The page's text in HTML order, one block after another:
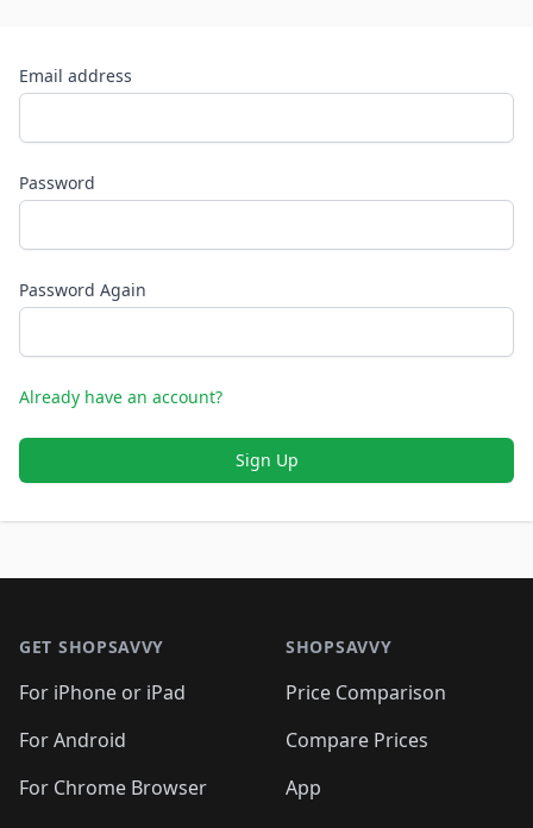
Email address
Password
Password Again
Already have an account?
Sign Up
GET SHOPSAVVY
For iPhone or iPad
For Android
For Chrome Browser
SHOPSAVVY
Price Comparison
Compare Prices
App